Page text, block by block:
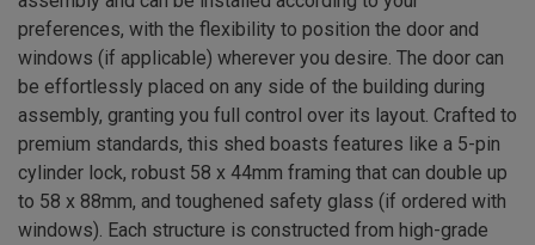
preferences, with the flexibility to position the door and
windows (if applicable) wherever you desire. The door can
be effortlessly placed on any side of the building during
assembly, granting you full control over its layout. Crafted to
premium standards, this shed boasts features like a 5-pin
cylinder lock, robust 58 x 44mm framing that can double up
to 58 x 88mm, and toughened safety glass (if ordered with
windows). Each structure is constructed from high-grade